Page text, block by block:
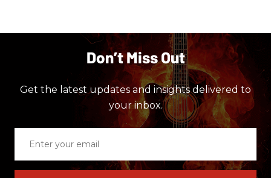
Don’t Miss Out
Get the latest updates and insights delivered to
your inbox.
email